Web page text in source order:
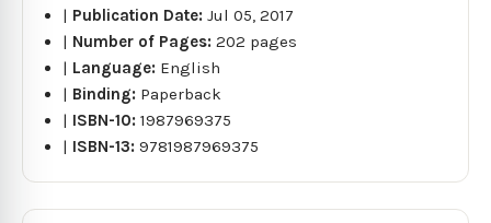
| Publication Date:Jul 05, 2017
| Number of Pages:202 pages
| Language: English
| Binding: Paperback
| ISBN-10:1987969375
| ISBN-13:9781987969375